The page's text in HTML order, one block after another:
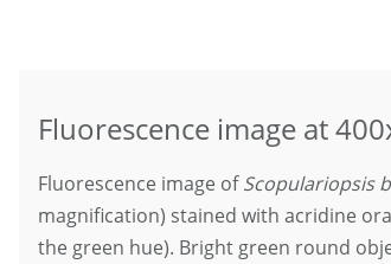
Fluorescence image at
Fluorescence image ofScopulariopsis
magnification) stained with acridine
the green hue). Bright green round